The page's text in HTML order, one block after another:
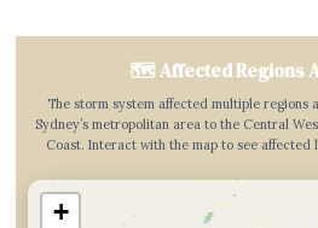
🗺️ Affected Regions
The storm system affected multiple regions
Sydney’s metropolitan area to the Central
Coast. Interact with the map to see affected
+